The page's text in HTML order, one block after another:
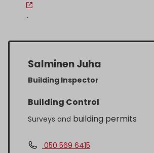
.
Salminen Juha
Building Inspector
Building Control
Surveys and building permits
050 569 6415